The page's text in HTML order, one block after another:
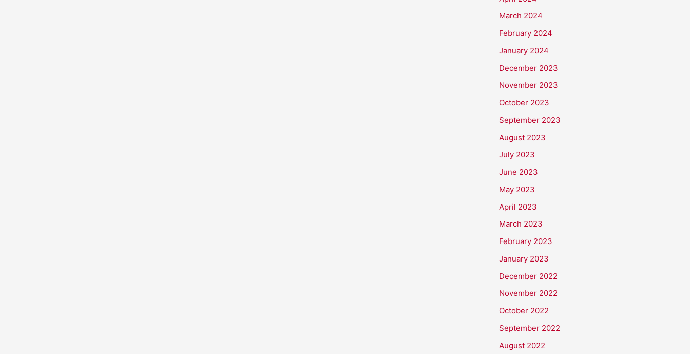
March 2024
February 2024
January 2024
December 2023
November 2023
October 2023
September 2023
August 2023
July 2023
June 2023
May 2023
April 2023
March 2023
February 2023
January 2023
December 2022
November 2022
October 2022
September 2022
August 2022